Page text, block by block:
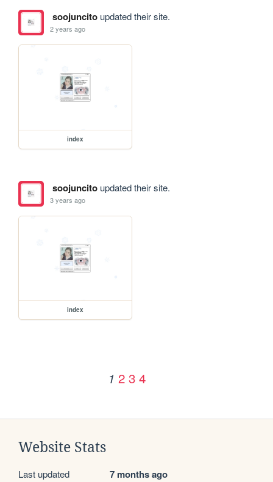
soojuncitoupdated their site.
2 years ago
index
soojuncitoupdated their site.
3 years ago
index
1 2 3 4
Website Stats
Last updated 7 months ago